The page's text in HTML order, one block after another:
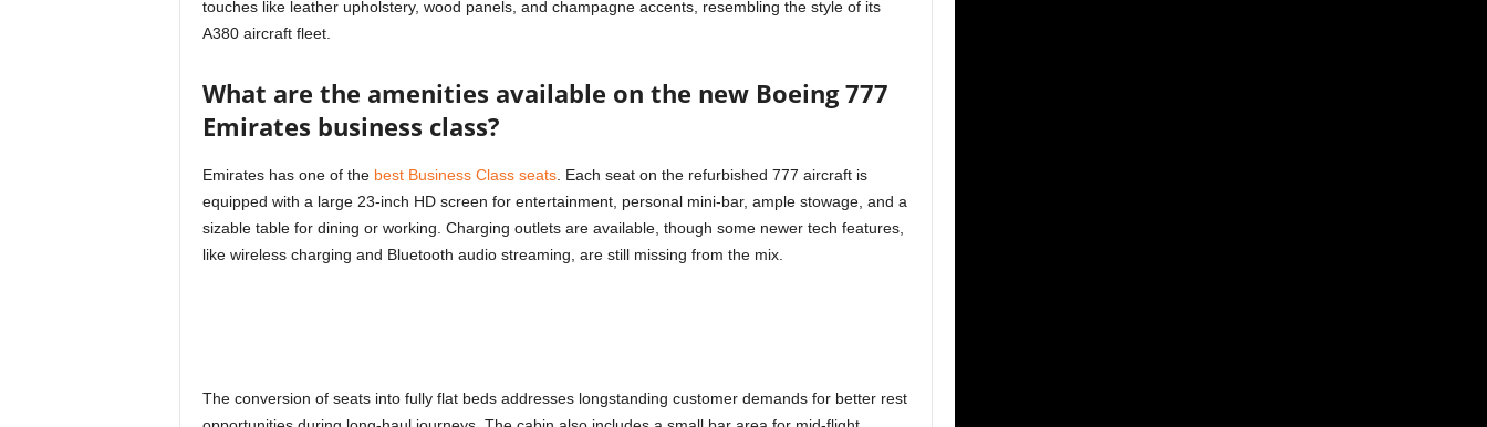
touches like leather upholstery, wood panels, and champagne accents, resembling the style of its
A380 aircraft fleet.
What are the amenities available on the new Boeing 777
Emirates business class?
Emirates has one of the best Business Class seats. Each seat on the refurbished 777 aircraft is
equipped with a large 23-inch HD screen for entertainment, personal mini-bar, ample stowage, and a
sizable table for dining or working. Charging outlets are available, though some newer tech features,
like wireless charging and Bluetooth audio streaming, are still missing from the mix.
The conversion of seats into fully flat beds addresses longstanding customer demands for better rest